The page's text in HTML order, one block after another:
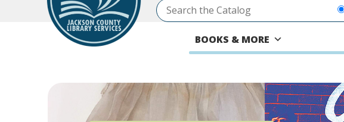
BOOKS & MORE